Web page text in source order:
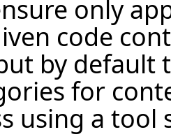
only
code
by default
for
using a tool